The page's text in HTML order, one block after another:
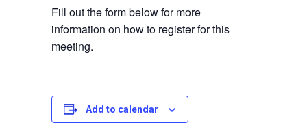
Fill out the form below for more
information on how to register for this
meeting.
Add to calendar